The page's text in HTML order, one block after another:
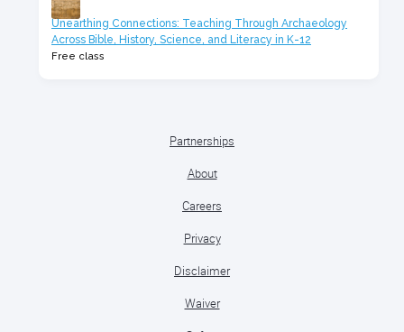
Unearthing Connections: Teaching Through Archaeology
Across Bible, History, Science, and Literacy in K-12
Free class
Partnerships
About
Careers
Privacy
Disclaimer
Waiver